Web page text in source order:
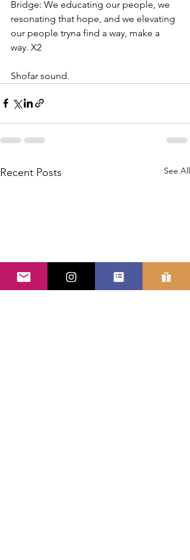
Bridge: We educating our people, we
resonating that hope, and we elevating
our people tryna find a way, make a
way. X2
Shofar sound.
Recent Posts See All